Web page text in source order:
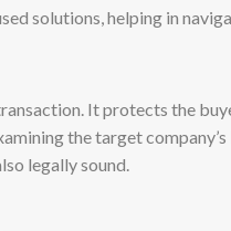
solutions, helping in
It protects the
the target
legally sound.